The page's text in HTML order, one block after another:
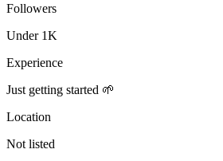
Followers
Under 1K
Experience
Just getting started 🌱
Location
Not listed